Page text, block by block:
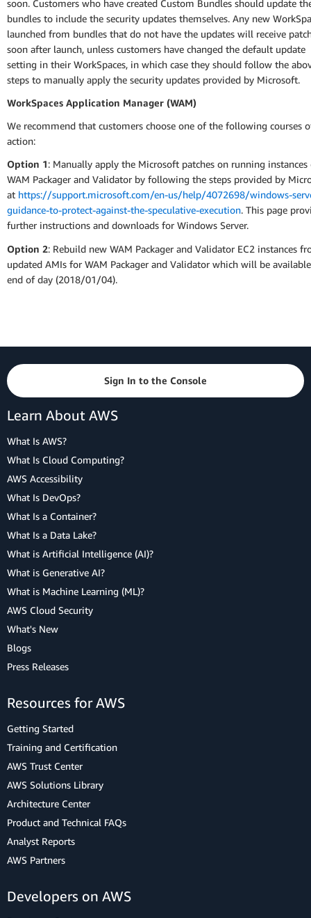
soon. Customers who have created Custom Bundles should update
bundles to include the security updates themselves. Any new
launched from bundles that do not have the updates will receive
soon after launch, unless customers have changed the default update
setting in their WorkSpaces, in which case they should follow the
steps to manually apply the security updates provided by Microsoft.
WorkSpaces Application Manager (WAM)
We recommend that customers choose one of the following courses
action:
Option 1: Manually apply the Microsoft patches on running instances
WAM Packager and Validator by following the steps provided by
at https://support.microsoft.com/en-us/help/4072698/windows-
guidance-to-protect-against-the-speculative-execution. This page
further instructions and downloads for Windows Server.
Option 2: Rebuild new WAM Packager and Validator EC2 instances
updated AMIs for WAM Packager and Validator which will be
end of day (2018/01/04).
Sign In to the Console
Learn About AWS
What Is AWS?
What Is Cloud Computing?
AWS Accessibility
What Is DevOps?
What Is a Container?
What Is a Data Lake?
What is Artificial Intelligence (AI)?
What is Generative AI?
What is Machine Learning (ML)?
AWS Cloud Security
What's New
Blogs
Press Releases
Resources for AWS
Getting Started
Training and Certification
AWS Trust Center
AWS Solutions Library
Architecture Center
Product and Technical FAQs
Analyst Reports
AWS Partners
Developers on AWS